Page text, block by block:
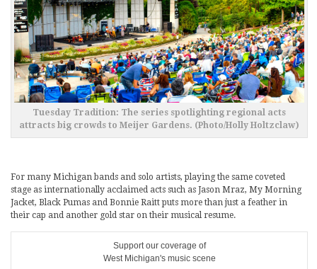
Tuesday Tradition: The series spotlighting regional acts
attracts big crowds to Meijer Gardens. (Photo/Holly Holtzclaw)
For many Michigan bands and solo artists, playing the same coveted
stage as internationally acclaimed acts such as Jason Mraz, My Morning
Jacket, Black Pumas and Bonnie Raitt puts more than just a feather in
their cap and another gold star on their musical resume.
Support our coverage of
West Michigan's music scene